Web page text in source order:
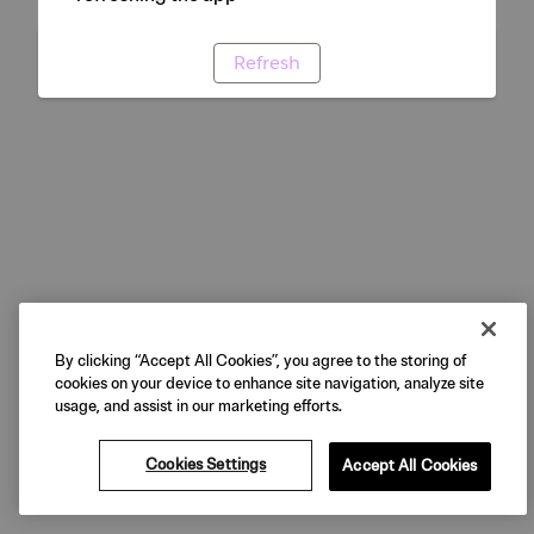
Refresh
By clicking “Accept All Cookies”, you agree to the storing of
cookies on your device to enhance site navigation, analyze site
usage, and assist in our marketing efforts.
Cookies Settings Accept All Cookies